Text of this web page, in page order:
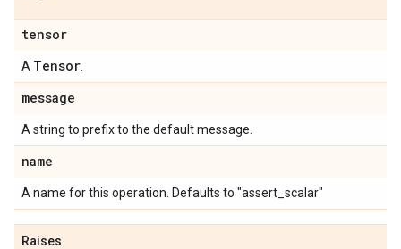
tensor
A Tensor
message
A string to prefix to the default message.
name
A name for this operation. Defaults to "assert_scalar"
Raises